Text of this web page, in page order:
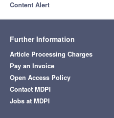
Content Alert
Further Information
Article Processing Charges
Pay an Invoice
Open Access Policy
Contact MDPI
Jobs at MDPI